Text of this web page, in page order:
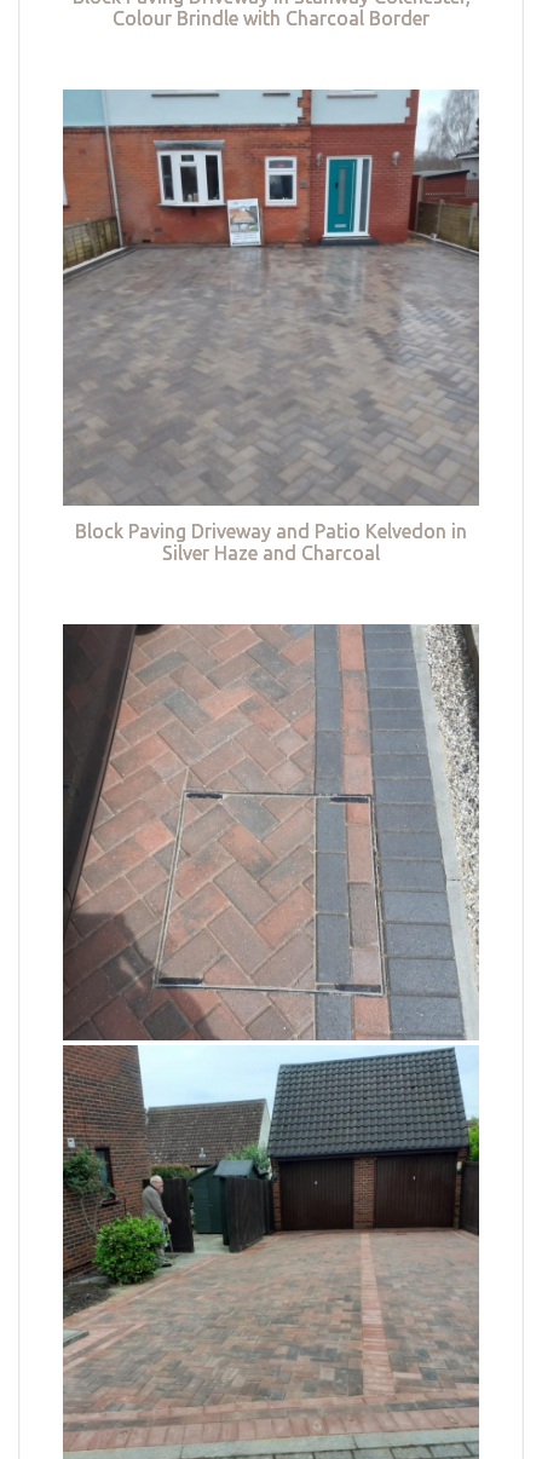
Colour Brindle with Charcoal Border
Block Paving Driveway and Patio Kelvedon in
Silver Haze and Charcoal